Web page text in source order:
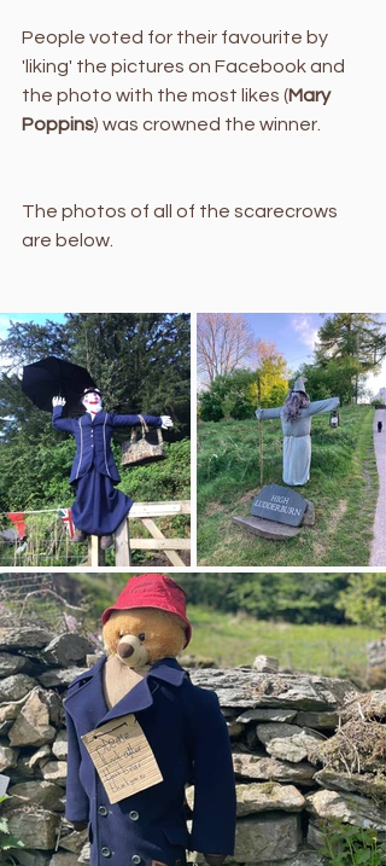
People voted for their favourite by
'liking' the pictures on Facebook and
the photo with the most likes (Mary
Poppins) was crowned the winner.
The photos of all of the scarecrows
are below.